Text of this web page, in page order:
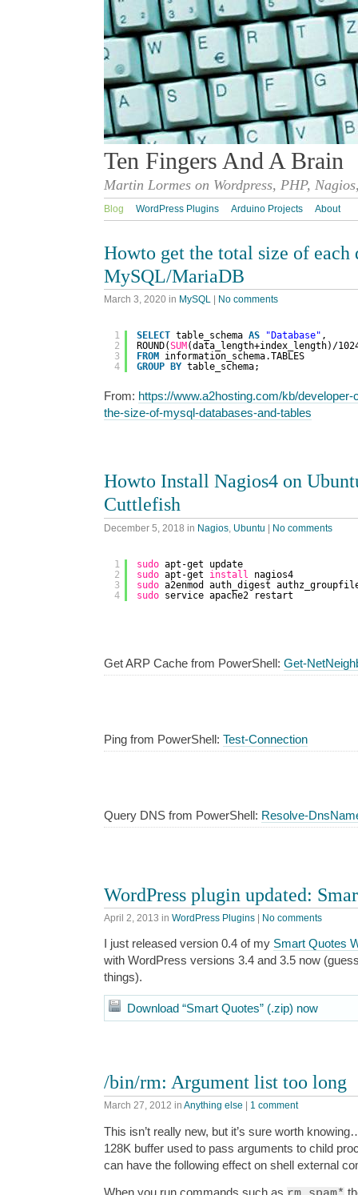
Ten Fingers And A Brain
Martin Lormes on Wordpress, PHP,
Blog WordPress Plugins Arduino Projects About
Howto get the total size of each
MySQL/MariaDB
March 3, 2020 in MySQL No comments
1
2
3
4
SELECT table_schema AS "Database" ,
ROUND(SUM (data_length+index_length)/
FROM
information_schema.TABLES
GROUP
BY table_schema;
From: https://www.a2hosting.com/kb/
the-size-of-mysql-databases-and-tables
Howto Install Nagios4 on
Cuttlefish
December 5, 2018 in Nagios Ubuntu | No comments
1
2
3
4
sudo apt-get update
sudo apt-get install
nagios4
sudo a2enmod auth_digest
sudo service apache2 restart
Get ARP Cache from PowerShell: Get-
Ping from PowerShell: Test-Connection
Query DNS from PowerShell: Resolve-
WordPress plugin updated:
April 2, 2013 in WordPress Plugins No comments
I just released version 0.4 of my Smart Quotes
with WordPress versions 3.4 and 3.5 now
things).
Download “Smart Quotes” (.zip) now
/bin/rm: Argument list too long
March 27, 2012 in Anything else 1 comment
This isn’t really new, but it’s sure worth
128K buffer used to pass arguments to child
can have the following effect on shell external
When you run commands such as